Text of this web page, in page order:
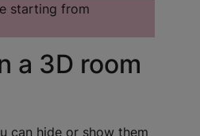
starting from
a 3D room
can hide or show them